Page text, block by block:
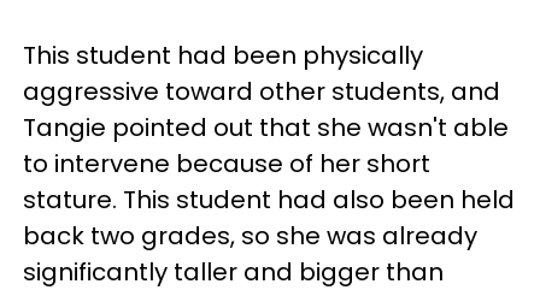
This student had been physically
aggressive toward other students, and
Tangie pointed out that she wasn't able
to intervene because of her short
stature. This student had also been held
back two grades, so she was already
significantly taller and bigger than